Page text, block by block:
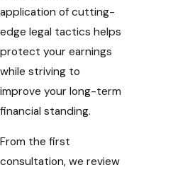
application of cutting-
edge legal tactics helps
protect your earnings
while striving to
improve your long-term
financial standing.
From the first
consultation, we review